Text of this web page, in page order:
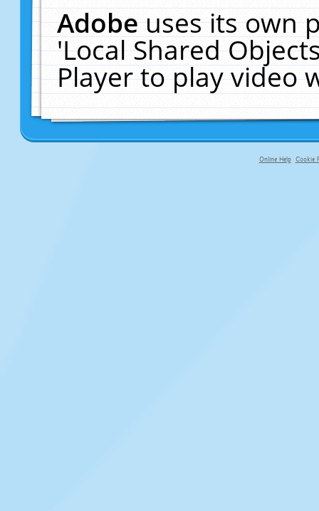
Adobeuses its own
'Local Shared
Player to play video
Online Help Cookie